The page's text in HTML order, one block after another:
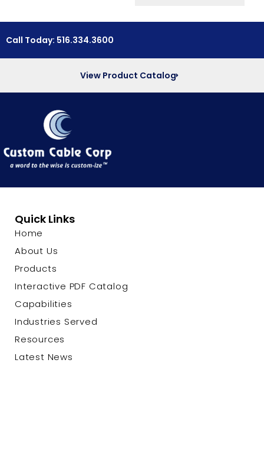
Call Today: 516.334.3600
View Product Catalog
Quick Links
Home
About Us
Products
Interactive PDF Catalog
Capabilities
Industries Served
Resources
Latest News